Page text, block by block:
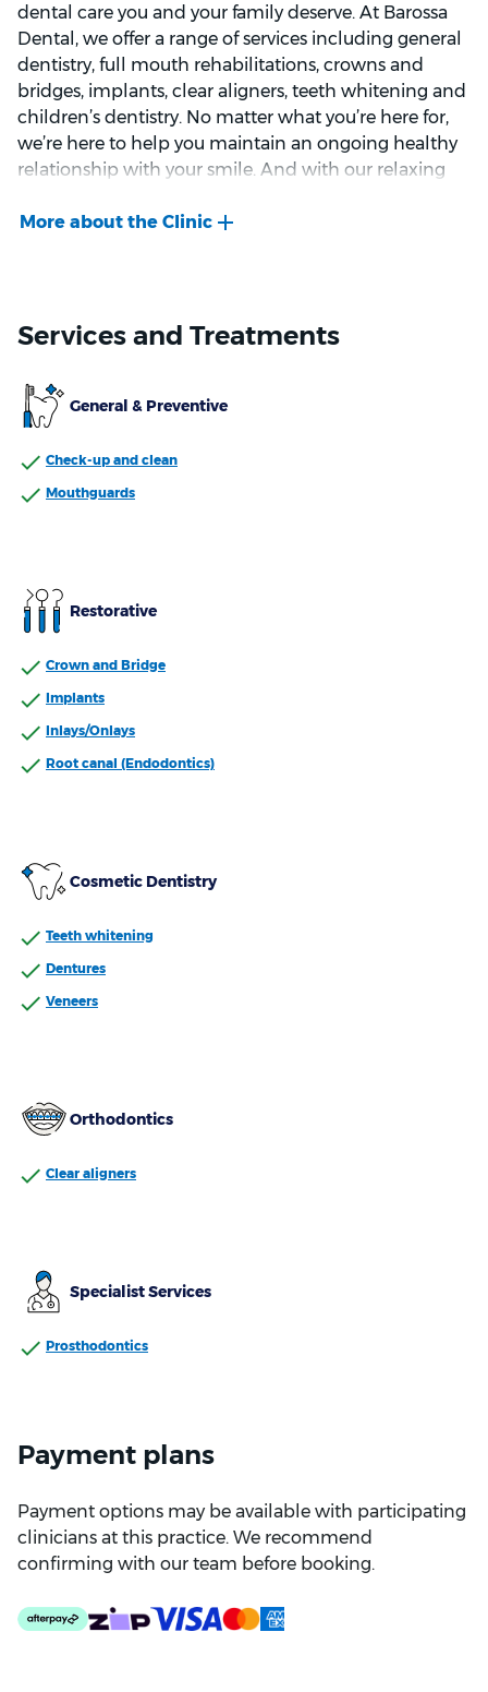
dental care you and your family deserve. At Barossa
Dental, we offer a range of services including general
dentistry, full mouth rehabilitations, crowns and
bridges, implants, clear aligners, teeth whitening and
children’s dentistry. No matter what you’re here for,
we’re here to help you maintain an ongoing healthy
relationship with your smile. And with our relaxing
in each clinical room, our aim is for you to feel at ease
funds, and look forward to seeing you at Barossa
Services and Treatments
General & Preventive
Check-up and clean
Mouthguards
Restorative
Crown and Bridge
Implants
Inlays/Onlays
Root canal (Endodontics)
Cosmetic Dentistry
Teeth whitening
Dentures
Veneers
Orthodontics
Clear aligners
Specialist Services
Prosthodontics
Payment plans
Payment options may be available with participating
clinicians at this practice. We recommend
confirming with our team before booking.